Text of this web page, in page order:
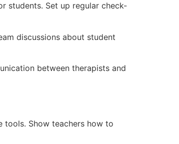
students. Set up regular check-
discussions about student
between therapists and
tools. Show teachers how to